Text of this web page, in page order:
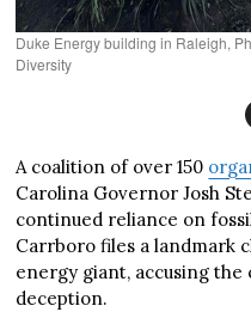
Duke Energy building in Raleigh,
Diversity
A coalition of over 150
Carolina Governor Josh
continued reliance on
Carrboro files a landmark
energy giant, accusing
deception.